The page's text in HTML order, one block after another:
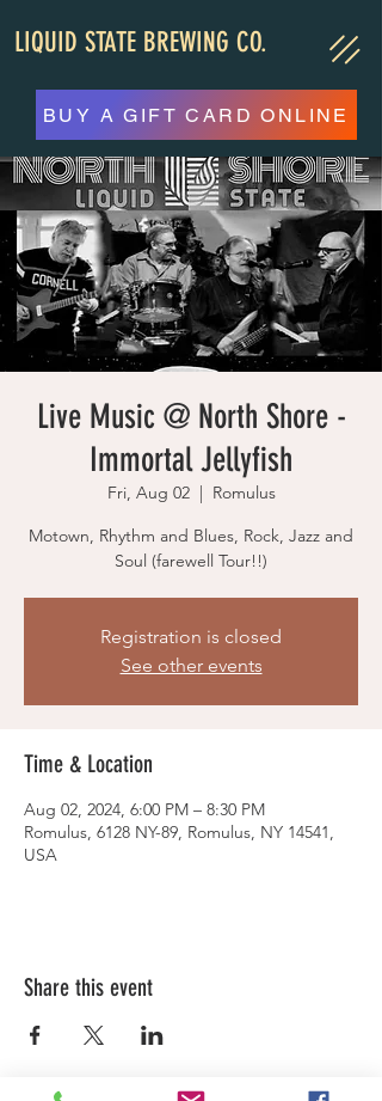
LIQUID STATE BREWING CO.
BUY A GIFT CARD ONLINE
Live Music @ North Shore -
Immortal Jellyfish
Fri, Aug 02
  |
Romulus
Motown, Rhythm and Blues, Rock, Jazz and
Soul (farewell Tour!!)
Registration is closed
See other events
Time & Location
Aug 02, 2024, 6:00 PM – 8:30 PM
Romulus, 6128 NY-89, Romulus, NY 14541,
USA
Share this event